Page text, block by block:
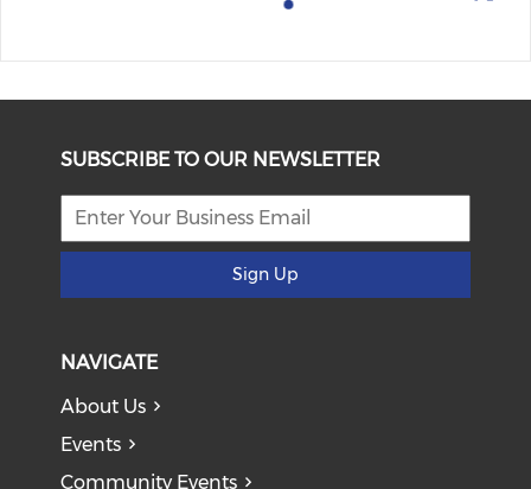
SUBSCRIBE TO OUR NEWSLETTER
Sign Up
NAVIGATE
About Us
Events
Community Events